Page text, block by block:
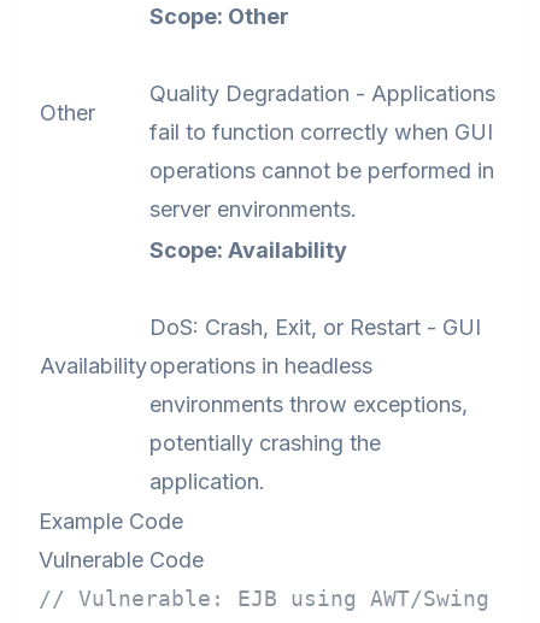
Other
Scope: Other
Quality Degradation - Applications
fail to function correctly when GUI
operations cannot be performed in
server environments.
Availability
Scope: Availability
DoS: Crash, Exit, or Restart - GUI
operations in headless
environments throw exceptions,
potentially crashing the
application.
Example Code
Vulnerable Code
// Vulnerable: EJB using AWT/Swing